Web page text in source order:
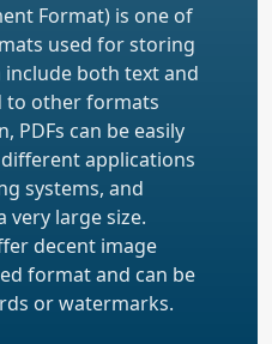
Format) is one of
used for storing
both text and
to other formats
PDFs can be easily
applications
systems, and
very large size.
decent image
format and can be
or watermarks.